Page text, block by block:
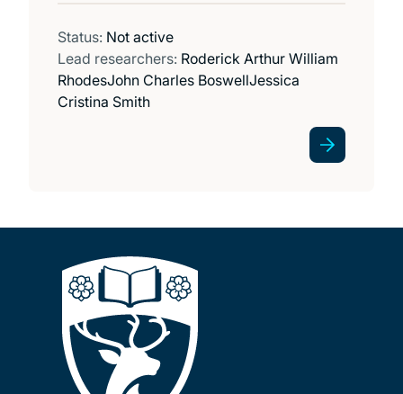
Status: Not active
Lead researchers: Roderick Arthur William
RhodesJohn Charles BoswellJessica
Cristina Smith